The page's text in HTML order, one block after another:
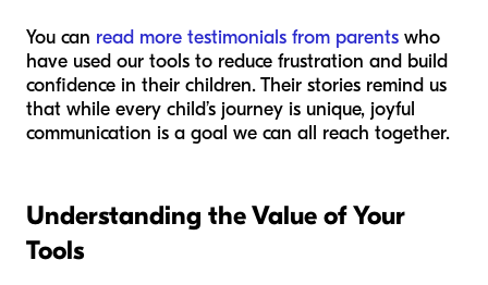
You can read more testimonials from parents who
have used our tools to reduce frustration and build
confidence in their children. Their stories remind us
that while every child’s journey is unique, joyful
communication is a goal we can all reach together.
Understanding the Value of Your
Tools